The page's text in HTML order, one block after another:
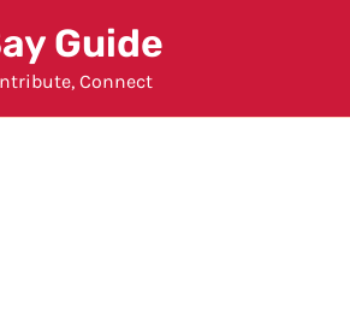
Guide
Connect